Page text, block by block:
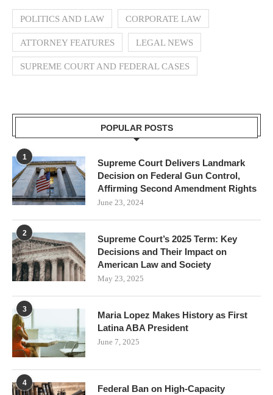
POLITICS AND LAW CORPORATE LAW
ATTORNEY FEATURES LEGAL NEWS
SUPREME COURT AND FEDERAL CASES
POPULAR POSTS
1
Supreme Court Delivers Landmark
Decision on Federal Gun Control,
Affirming Second Amendment Rights
June 23, 2024
2
Supreme Court’s 2025 Term: Key
Decisions and Their Impact on
American Law and Society
May 23, 2025
3
Maria Lopez Makes History as First
Latina ABA President
June 7, 2025
4
Federal Ban on High-Capacity